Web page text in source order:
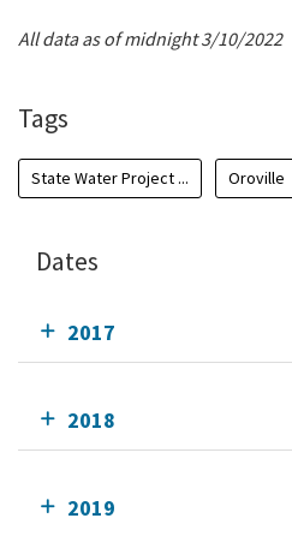
All data as of midnight 3/10/2022
Tags
State Water Project ... Oroville
Dates
2017
2018
2019